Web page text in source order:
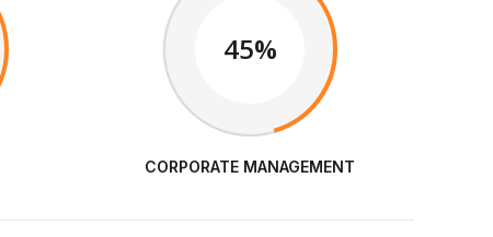
45%
CORPORATE MANAGEMENT